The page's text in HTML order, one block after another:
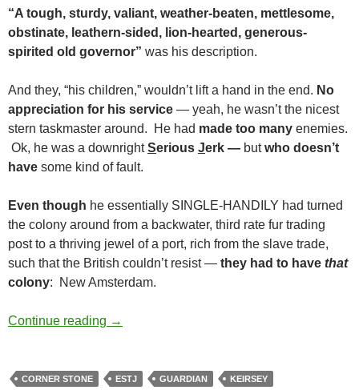
“A tough, sturdy, valiant, weather-beaten, mettlesome,
obstinate, leathern-sided, lion-hearted, generous-
spirited old governor” was his description.
And they, “his children,” wouldn’t lift a hand in the end. No
appreciation for his service — yeah, he wasn’t the nicest
stern taskmaster around. He had made too many enemies.
Ok, he was a downrightSerious Jerk — butwho doesn’t
have some kind of fault.
Even though he essentially SINGLE-HANDILY had turned
the colony around from a backwater, third rate fur trading
post to a thriving jewel of a port, rich from the slave trade,
such that the British couldn’t resist — they had to have that
colony: New Amsterdam.
Continue reading As a Father
→
CORNER STONE ESTJ GUARDIAN
KEIRSEY